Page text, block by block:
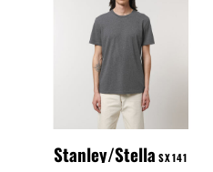
RE-Creator
Organic Cotton
T-Shirt
(STTU787)
Stanley/Stella SX141